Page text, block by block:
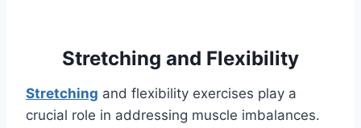
Stretching and Flexibility
Stretching and flexibility exercises play a
crucial role in addressing muscle imbalances.